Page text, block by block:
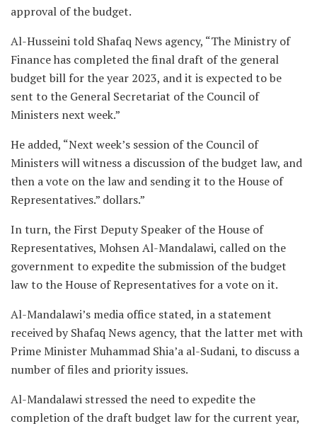
approval of the budget.
Al-Husseini told Shafaq News agency, “The Ministry of
Finance has completed the final draft of the general
budget bill for the year 2023, and it is expected to be
sent to the General Secretariat of the Council of
Ministers next week.”
He added, “Next week’s session of the Council of
Ministers will witness a discussion of the budget law, and
then a vote on the law and sending it to the House of
Representatives.” dollars.”
In turn, the First Deputy Speaker of the House of
Representatives, Mohsen Al-Mandalawi, called on the
government to expedite the submission of the budget
law to the House of Representatives for a vote on it.
Al-Mandalawi’s media office stated, in a statement
received by Shafaq News agency, that the latter met with
Prime Minister Muhammad Shia’a al-Sudani, to discuss a
number of files and priority issues.
Al-Mandalawi stressed the need to expedite the
completion of the draft budget law for the current year,